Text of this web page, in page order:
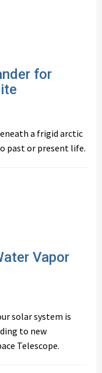
for
a frigid arctic
past or present life.
Vapor
solar system is
to new
Telescope.